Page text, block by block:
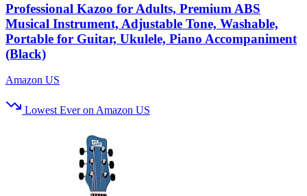
Professional Kazoo for Adults, Premium ABS
Musical Instrument, Adjustable Tone, Washable,
Portable for Guitar, Ukulele, Piano Accompaniment
(Black)
Amazon US
Lowest Ever on Amazon US